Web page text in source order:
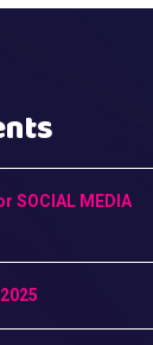
SOCIAL MEDIA